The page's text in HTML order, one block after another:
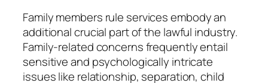
Family members rule services embody an
additional crucial part of the lawful industry.
Family-related concerns frequently entail
sensitive and psychologically intricate
issues like relationship, separation, child